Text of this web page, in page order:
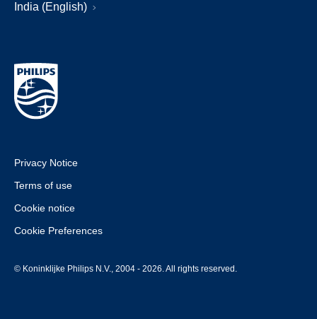
India (English)
Privacy Notice
Terms of use
Cookie notice
Cookie Preferences
© Koninklijke Philips N.V., 2004 - 2026. All rights reserved.